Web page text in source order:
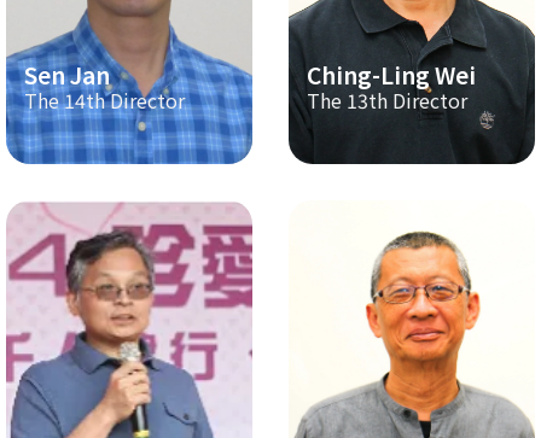
Sen Jan
The 14th Director
Ching-Ling Wei
The 13th Director